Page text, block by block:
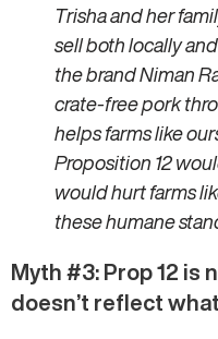
Trisha and her
sell both locally
the brand Niman
crate-free pork
helps farms like
Proposition 12
would hurt farms
these humane
Myth #3: Prop 12 is
doesn’t reflect